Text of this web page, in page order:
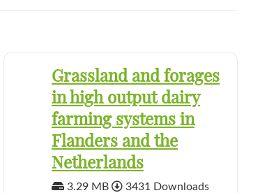
Grassland and forages
in high output dairy
farming systems in
Flanders and the
Netherlands
3.29 MB 3431 Downloads